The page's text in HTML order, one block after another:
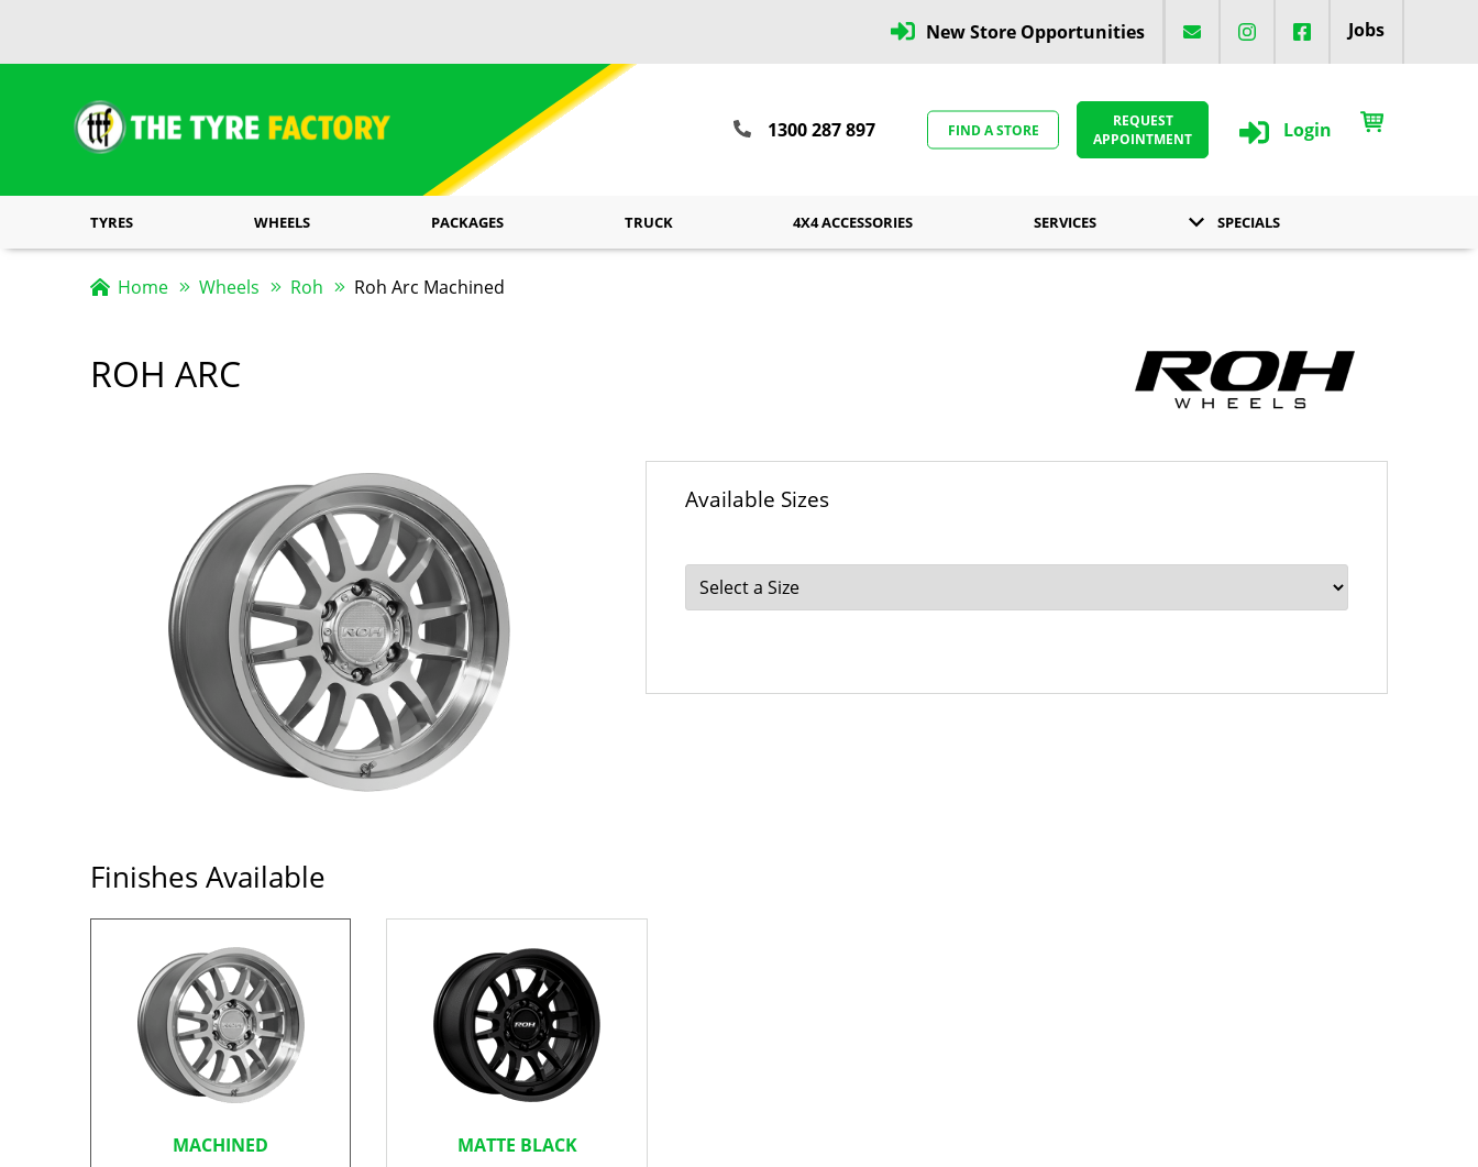
New Store Opportunities Jobs
1300 287 897 FIND A STORE
REQUEST
APPOINTMENT
Login
TYRES WHEELS PACKAGES TRUCK 4X4 ACCESSORIES SERVICES SPECIALS
Home Wheels Roh Roh Arc Machined
ROH ARC
Available Sizes
Finishes Available
MACHINED MATTE BLACK